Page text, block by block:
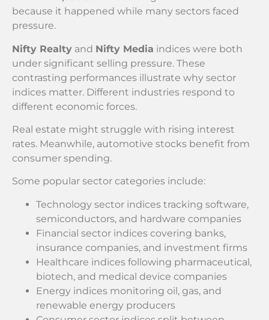
because it happened while many sectors faced
pressure.
Nifty Realty and Nifty Media indices were both
under significant selling pressure. These
contrasting performances illustrate why sector
indices matter. Different industries respond to
different economic forces.
Real estate might struggle with rising interest
rates. Meanwhile, automotive stocks benefit from
consumer spending.
Some popular sector categories include:
Technology sector indices tracking software,
semiconductors, and hardware companies
Financial sector indices covering banks,
insurance companies, and investment firms
Healthcare indices following pharmaceutical,
biotech, and medical device companies
Energy indices monitoring oil, gas, and
renewable energy producers